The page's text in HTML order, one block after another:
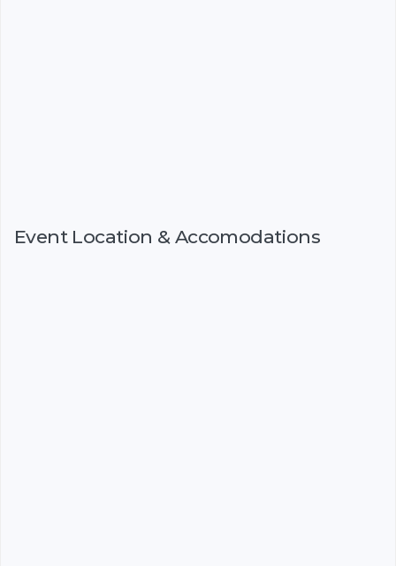
Event Location & Accomodations